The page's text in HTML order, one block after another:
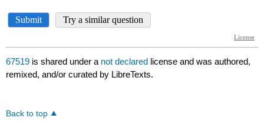
67519 is shared under a not declared license and was authored,
remixed, and/or curated by LibreTexts.
Back to top